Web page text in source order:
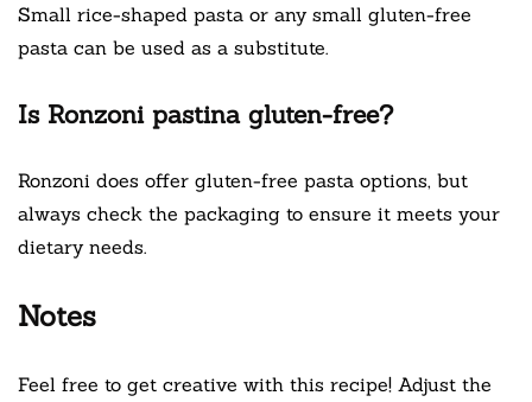
Small rice-shaped pasta or any small gluten-free
pasta can be used as a substitute.
Is Ronzoni pastina gluten-free?
Ronzoni does offer gluten-free pasta options, but
always check the packaging to ensure it meets your
dietary needs.
Notes
Feel free to get creative with this recipe! Adjust the